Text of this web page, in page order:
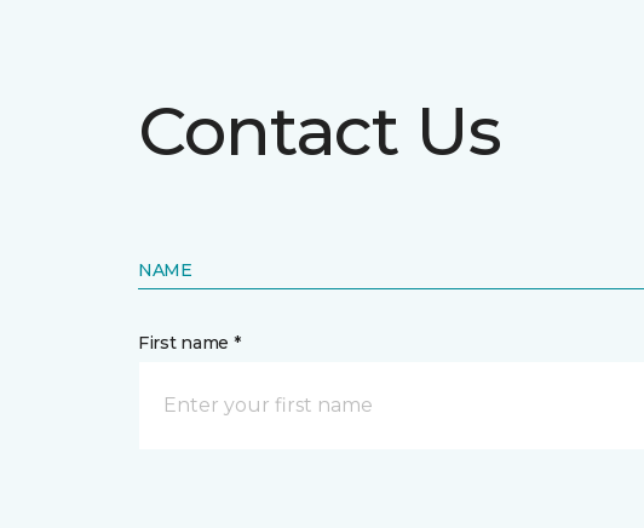
Contact Us
NAME
First name *